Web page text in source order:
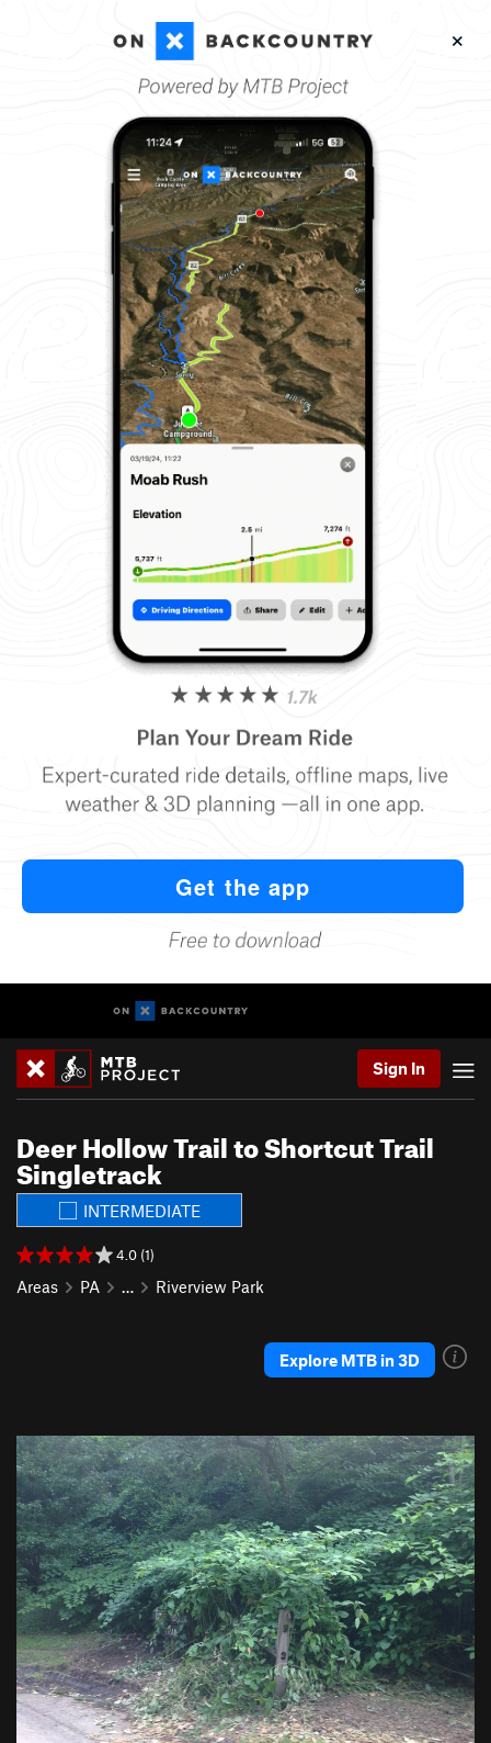
Sign In
Deer Hollow Trail to Shortcut Trail
Singletrack
INTERMEDIATE
4.0 (1)
Areas PA … Riverview Park
Explore MTB in 3D